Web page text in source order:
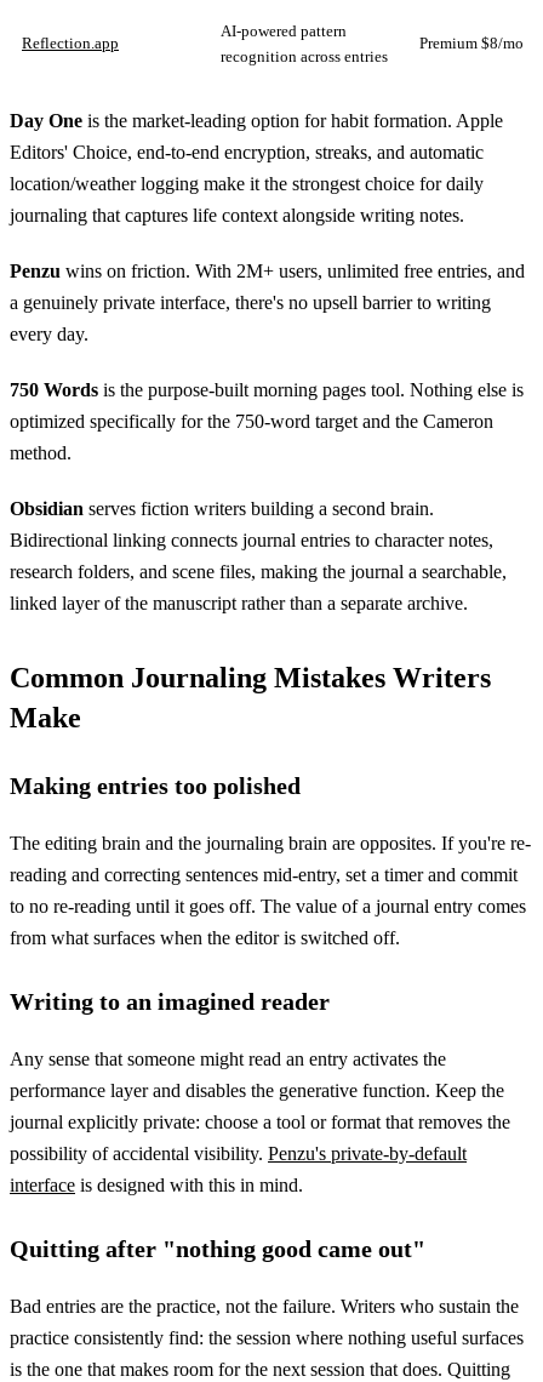
Reflection.app
AI-powered pattern
recognition across entries
Premium $8/mo
Day One is the market-leading option for habit formation. Apple
Editors' Choice, end-to-end encryption, streaks, and automatic
location/weather logging make it the strongest choice for daily
journaling that captures life context alongside writing notes.
Penzu wins on friction. With 2M+ users, unlimited free entries, and
a genuinely private interface, there's no upsell barrier to writing
every day.
750 Words is the purpose-built morning pages tool. Nothing else is
optimized specifically for the 750-word target and the Cameron
method.
Obsidian serves fiction writers building a second brain.
Bidirectional linking connects journal entries to character notes,
research folders, and scene files, making the journal a searchable,
linked layer of the manuscript rather than a separate archive.
Common Journaling Mistakes Writers
Make
Making entries too polished
The editing brain and the journaling brain are opposites. If you're re-
reading and correcting sentences mid-entry, set a timer and commit
to no re-reading until it goes off. The value of a journal entry comes
from what surfaces when the editor is switched off.
Writing to an imagined reader
Any sense that someone might read an entry activates the
performance layer and disables the generative function. Keep the
journal explicitly private: choose a tool or format that removes the
possibility of accidental visibility. Penzu's private-by-default
interface is designed with this in mind.
Quitting after "nothing good came out"
Bad entries are the practice, not the failure. Writers who sustain the
practice consistently find: the session where nothing useful surfaces
is the one that makes room for the next session that does. Quitting